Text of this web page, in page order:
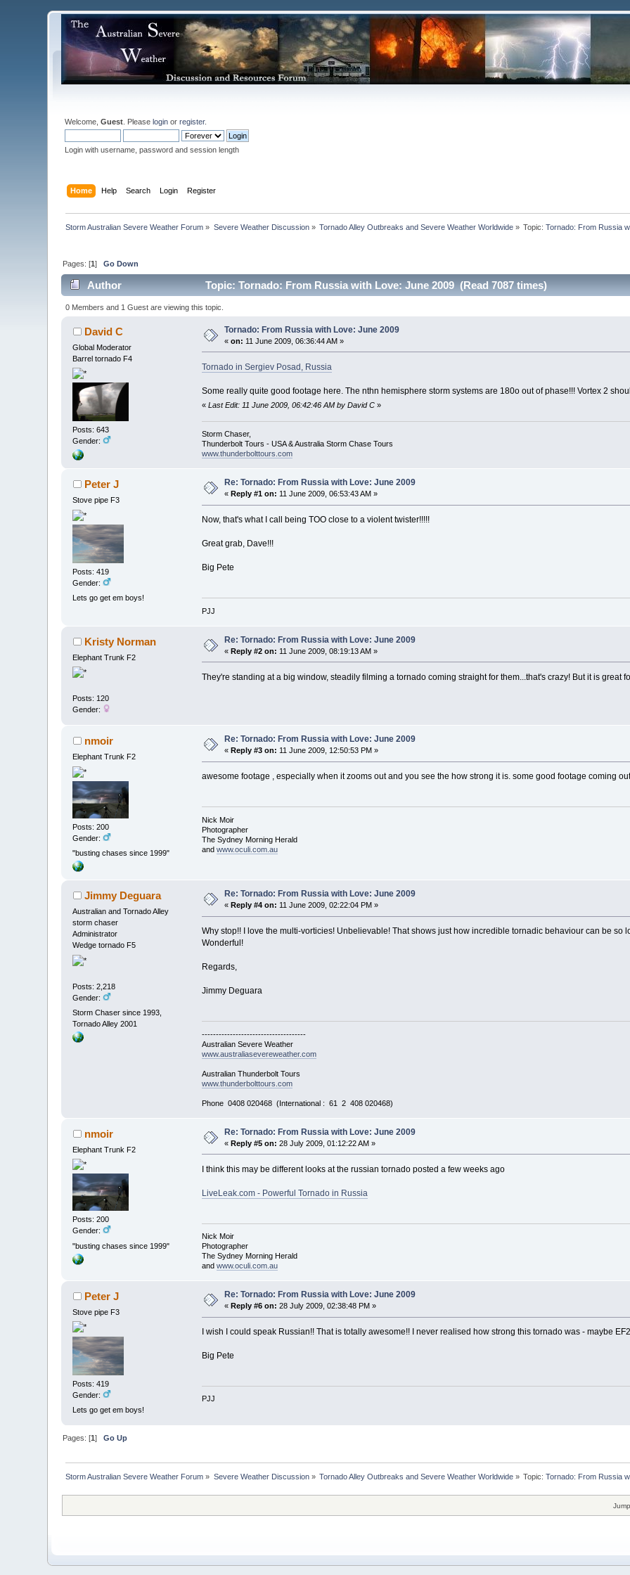
Welcome,Guest . Pleaselogin orregister.
Login with username, password and session length
Home Help Search Login Register
Storm Australian Severe Weather Forum » Severe Weather Discussion» Tornado Alley Outbreaks and Severe Weather Worldwide » Topic:Tornado: From Russia
Pages: [1]Go Down
Author Topic: Tornado: From Russia with Love: June 2009 (Read 7087 times)
0 Members and 1 Guest are viewing this topic.
David C
Global Moderator
Barrel tornado F4
Posts: 643
Gender:
Tornado: From Russia with Love: June 2009
«on: 11 June 2009, 06:36:44 AM »
Tornado in Sergiev Posad, Russia
Some really quite good footage here. The nthn hemisphere storm systems are 180o out of phase!!! Vortex 2
« Last Edit: 11 June 2009, 06:42:46 AM by David C»
Storm Chaser,
Thunderbolt Tours - USA & Australia Storm Chase Tours
www.thunderbolttours.com
Peter J
Stove pipe F3
Posts: 419
Gender:
Lets go get em boys!
Re: Tornado: From Russia with Love: June 2009
« Reply #1 on: 11 June 2009, 06:53:43 AM »
Now, that's what I call being TOO close to a violent twister!!!!!
Great grab, Dave!!!
Big Pete
PJJ
Kristy Norman
Elephant Trunk F2
Posts: 120
Gender:
Re: Tornado: From Russia with Love: June 2009
«Reply #2 on: 11 June 2009, 08:19:13 AM »
They're standing at a big window, steadily filming a tornado coming straight for them...that's crazy! But it is great
nmoir
Elephant Trunk F2
Posts: 200
Gender:
"busting chases since 1999"
Re: Tornado: From Russia with Love: June 2009
« Reply #3 on: 11 June 2009, 12:50:53 PM »
awesome footage , especially when it zooms out and you see the how strong it is. some good footage coming
Nick Moir
Photographer
The Sydney Morning Herald
and www.oculi.com.au
Jimmy Deguara
Australian and Tornado Alley
storm chaser
Administrator
Wedge tornado F5
Posts: 2,218
Gender:
Storm Chaser since 1993,
Tornado Alley 2001
Re: Tornado: From Russia with Love: June 2009
« Reply #4 on: 11 June 2009, 02:22:04 PM »
Why stop!! I love the multi-vorticies! Unbelievable! That shows just how incredible tornadic behaviour can be so
Wonderful!
Regards,
Jimmy Deguara
-------------------------------------
Australian Severe Weather
www.australiasevereweather.com
Australian Thunderbolt Tours
www.thunderbolttours.com
Phone 0408 020468 (International : 61 2 408 020468)
nmoir
Elephant Trunk F2
Posts: 200
Gender:
"busting chases since 1999"
Re: Tornado: From Russia with Love: June 2009
«Reply #5 on: 28 July 2009, 01:12:22 AM »
I think this may be different looks at the russian tornado posted a few weeks ago
LiveLeak.com - Powerful Tornado in Russia
Nick Moir
Photographer
The Sydney Morning Herald
and www.oculi.com.au
Peter J
Stove pipe F3
Posts: 419
Gender:
Lets go get em boys!
Re: Tornado: From Russia with Love: June 2009
«Reply #6 on: 28 July 2009, 02:38:48 PM »
I wish I could speak Russian!! That is totally awesome!! I never realised how strong this tornado was - maybe
Big Pete
PJJ
Pages: [1]Go Up
Storm Australian Severe Weather Forum » Severe Weather Discussion» Tornado Alley Outbreaks and Severe Weather Worldwide » Topic:Tornado: From Russia